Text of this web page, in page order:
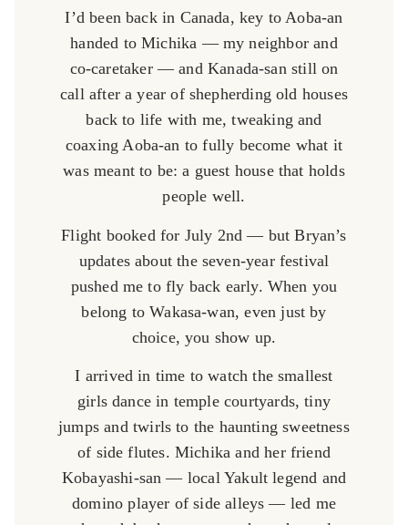
I’d been back in Canada, key to Aoba-an
handed to Michika — my neighbor and
co-caretaker — and Kanada-san still on
call after a year of shepherding old houses
back to life with me, tweaking and
coaxing Aoba-an to fully become what it
was meant to be: a guest house that holds
people well.
Flight booked for July 2nd — but Bryan’s
updates about the seven-year festival
pushed me to fly back early. When you
belong to Wakasa-wan, even just by
choice, you show up.
I arrived in time to watch the smallest
girls dance in temple courtyards, tiny
jumps and twirls to the haunting sweetness
of side flutes. Michika and her friend
Kobayashi-san — local Yakult legend and
domino player of side alleys — led me